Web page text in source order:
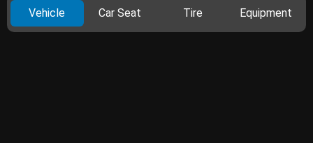
Vehicle Car Seat Tire Equipment